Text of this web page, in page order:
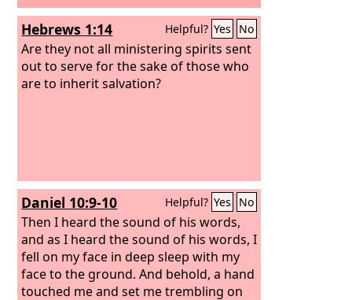
Hebrews 1:14 Helpful? Yes No
Are they not all ministering spirits sent
out to serve for the sake of those who
are to inherit salvation?
Daniel 10:9-10 Helpful? Yes No
Then I heard the sound of his words,
and as I heard the sound of his words, I
fell on my face in deep sleep with my
face to the ground. And behold, a hand
touched me and set me trembling on